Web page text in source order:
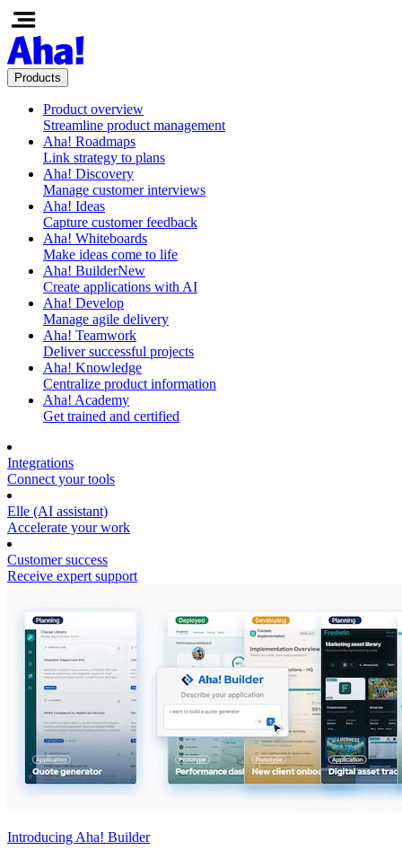
Products
Product overview
Streamline product management
Aha! Roadmaps
Link strategy to plans
Aha! Discovery
Manage customer interviews
Aha! Ideas
Capture customer feedback
Aha! Whiteboards
Make ideas come to life
Aha! BuilderNew
Create applications with AI
Aha! Develop
Manage agile delivery
Aha! Teamwork
Deliver successful projects
Aha! Knowledge
Centralize product information
Aha! Academy
Get trained and certified
Integrations
Connect your tools
Elle (AI assistant)
Accelerate your work
Customer success
Receive expert support
Introducing Aha! Builder